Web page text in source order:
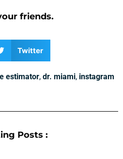
friends.
Twitter
estimator, dr. miami, instagram
Posts :